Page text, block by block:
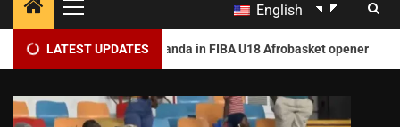
English
LATEST UPDATES
Rwanda in FIBA U18 Afrobasket opener 2 Nigeria